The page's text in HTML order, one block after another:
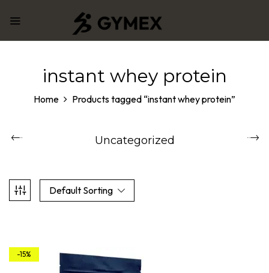
instant whey protein
Home Products tagged “instant whey protein”
Uncategorized
Default Sorting
-15%